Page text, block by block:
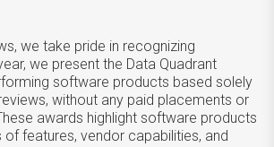
we take pride in recognizing
we present the Data Quadrant
software products based solely
without any paid placements or
awards highlight software products
features, vendor capabilities, and